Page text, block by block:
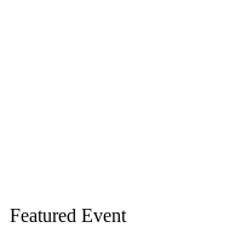
Featured Event